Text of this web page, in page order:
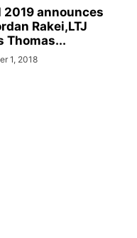
2019 announces
Rakei,LTJ
Thomas...
1, 2018